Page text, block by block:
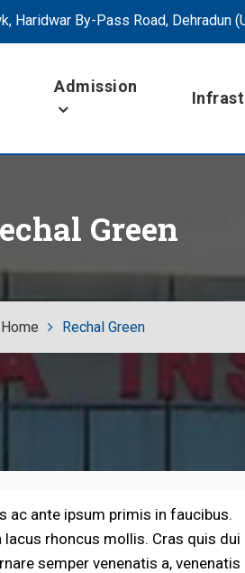
Haridwar By-Pass Road, Dehradun
Admission
Green
Home Rechal Green
ac ante ipsum primis in faucibus.
rhoncus mollis. Cras quis dui
semper venenatis a, venenatis